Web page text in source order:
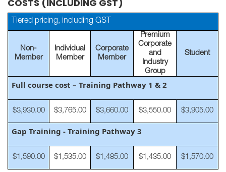
COSTS (INCLUDING GST)
Tiered pricing, including GST
Non-
Member
Individual
Member
Corporate
Member
Premium
Corporate
and
Industry
Group
Student
Full course cost – Training Pathway 1 & 2
$3,930.00 $3,765.00 $3,660.00 $3,550.00 $3,905.00
Gap Training - Training Pathway 3
$1,590.00 $1,535.00 $1,485.00 $1,435.00 $1,570.00